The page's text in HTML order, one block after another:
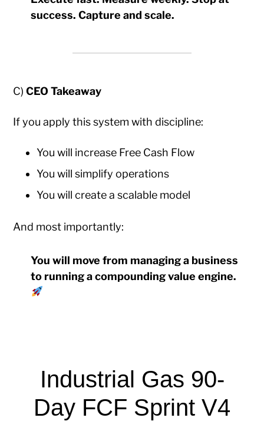
success. Capture and scale.
C)CEO Takeaway
If you apply this system with discipline:
You will increase Free Cash Flow
You will simplify operations
You will create a scalable model
And most importantly:
You will move from managing a business
to running a compounding value engine.
Industrial Gas 90-
Day FCF Sprint V4